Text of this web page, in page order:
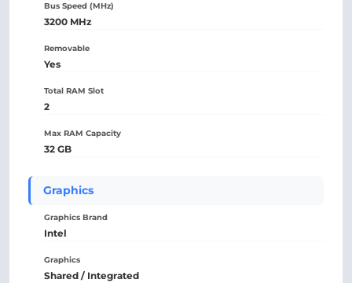
Bus Speed (MHz)
3200 MHz
Removable
Yes
Total RAM Slot
2
Max RAM Capacity
32 GB
Graphics
Graphics Brand
Intel
Graphics
Shared / Integrated